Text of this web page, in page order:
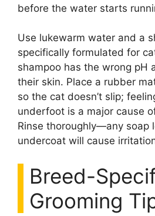
before the water starts
Use lukewarm water and a
specifically formulated for
shampoo has the wrong pH
their skin. Place a rubber
so the cat doesn’t slip;
underfoot is a major cause
Rinse thoroughly—any soap
undercoat will cause
Breed-
Grooming